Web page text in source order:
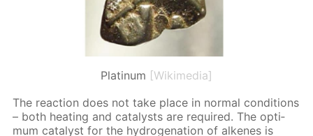
Platinum [Wikimedia]
The re­ac­tion does not take place in nor­mal con­di­tions
– both heat­ing and cat­a­lysts are re­quired. The op­ti­
mum cat­a­lyst for the hy­dro­gena­tion of alkenes is